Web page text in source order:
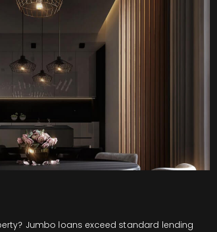
Jumbo loans exceed standard lending